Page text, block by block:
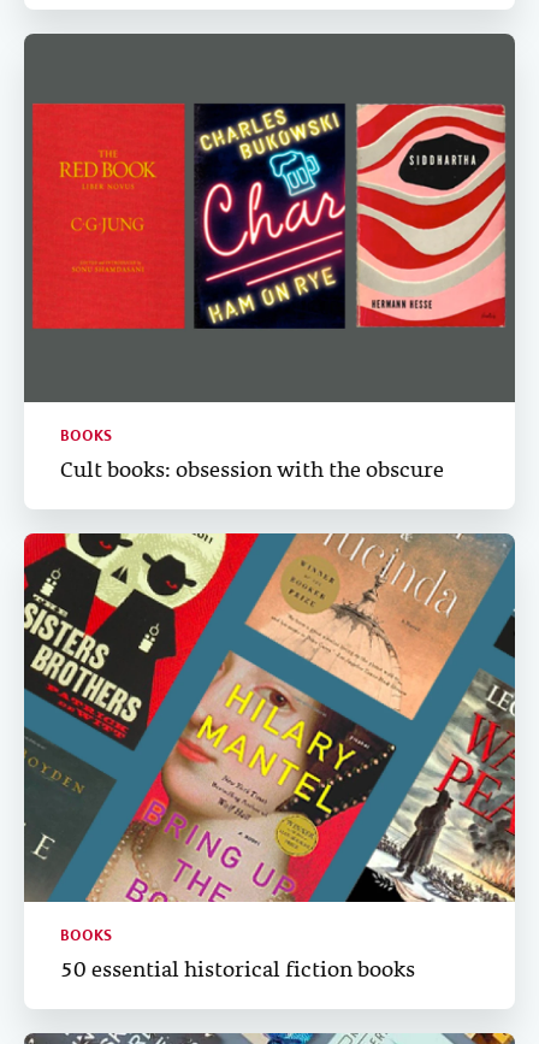
BOOKS
Cult books: obsession with the obscure
BOOKS
50 essential historical fiction books